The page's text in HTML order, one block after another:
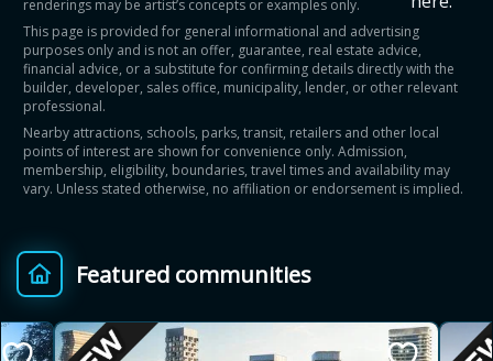
renderings may be artist’s concepts or examples only.
This page is provided for general informational and advertising
purposes only and is not an offer, guarantee, real estate advice,
financial advice, or a substitute for confirming details directly with the
builder, developer, sales office, municipality, lender, or other relevant
professional.
Nearby attractions, schools, parks, transit, retailers and other local
points of interest are shown for convenience only. Admission,
membership, eligibility, boundaries, travel times and availability may
vary. Unless stated otherwise, no affiliation or endorsement is implied.
Featured communities
save on a new home?
Eligible Ontario buyers could save up to
$130,000 by buying a new home.
Home price
$ Provincial relief up to
8%
+ Additional top-up up